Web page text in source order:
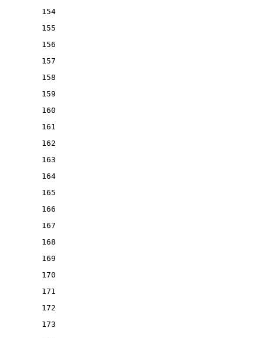
154
155
156
157
158
159
160
161
162
163
164
165
166
167
168
169
170
171
172
173